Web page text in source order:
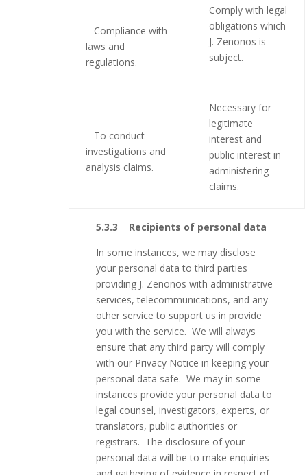
Compliance with
laws and
regulations.
Comply with legal
obligations which
J. Zenonos is
subject.
To conduct
investigations and
analysis claims.
Necessary for
legitimate
interest and
public interest in
administering
claims.
5.3.3 Recipients of personal data
In some instances, we may disclose
your personal data to third parties
providing J. Zenonos with administrative
services, telecommunications, and any
other service to support us in provide
you with the service. We will always
ensure that any third party will comply
with our Privacy Notice in keeping your
personal data safe. We may in some
instances provide your personal data to
legal counsel, investigators, experts, or
translators, public authorities or
registrars. The disclosure of your
personal data will be to make enquiries